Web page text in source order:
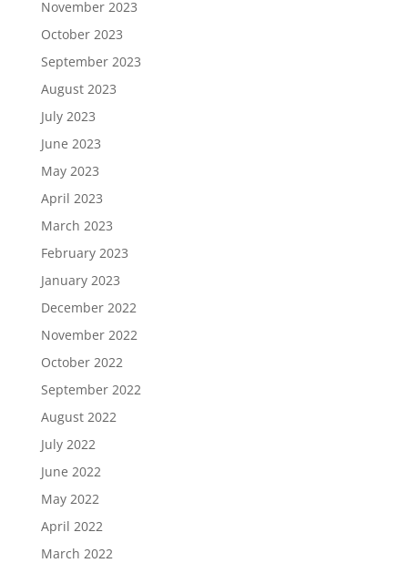
November 2023
October 2023
September 2023
August 2023
July 2023
June 2023
May 2023
April 2023
March 2023
February 2023
January 2023
December 2022
November 2022
October 2022
September 2022
August 2022
July 2022
June 2022
May 2022
April 2022
March 2022